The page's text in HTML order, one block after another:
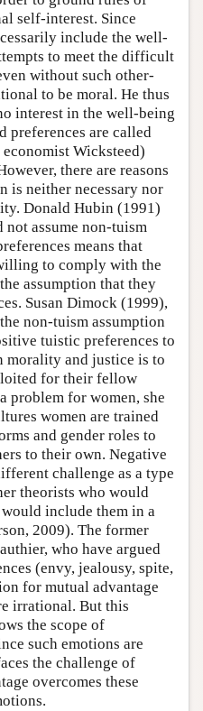
self-interest. Since
include the well-
to meet the difficult
without such other-
to be moral. He thus
interest in the well-being
preferences are called
Wicksteed)
there are reasons
is neither necessary nor
Donald Hubin (1991)
not assume non-tuism
means that
to comply with the
assumption that they
Susan Dimock (1999),
non-tuism assumption
tuistic preferences to
morality and justice is to
for their fellow
problem for women, she
women are trained
and gender roles to
to their own. Negative
challenge as a type
theorists who would
include them in a
2009). The former
who have argued
(envy, jealousy, spite,
for mutual advantage
irrational. But this
the scope of
such emotions are
the challenge of
overcomes these